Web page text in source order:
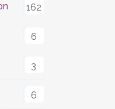
162
6
3
6